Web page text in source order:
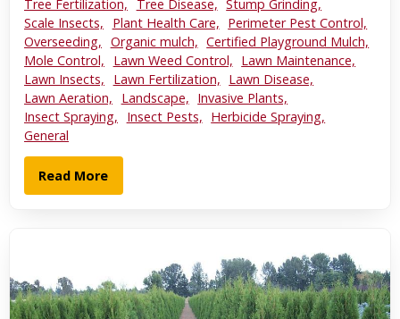
Tree Fertilization, Tree Disease, Stump Grinding,
Scale Insects,
Plant Health Care, Perimeter Pest Control,
Overseeding, Organic mulch, Certified Playground Mulch,
Mole Control,
Lawn Weed Control, Lawn Maintenance,
Lawn Insects,
Lawn Fertilization, Lawn Disease,
Lawn Aeration,
Landscape, Invasive Plants,
Insect Spraying,
Insect Pests, Herbicide Spraying,
General
Read More